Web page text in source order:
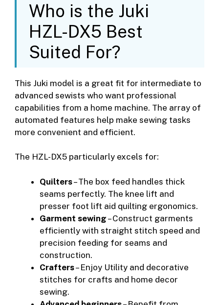
Who is the Juki
HZL-DX5 Best
Suited For?
This Juki model is a great fit for intermediate to
advanced sewists who want professional
capabilities from a home machine. The array of
automated features help make sewing tasks
more convenient and efficient.
The HZL-DX5 particularly excels for:
Quilters– The box feed handles thick
seams perfectly. The knee lift and
presser foot lift aid quilting ergonomics.
Garment sewing – Construct garments
efficiently with straight stitch speed and
precision feeding for seams and
construction.
Crafters– Enjoy Utility and decorative
stitches for crafts and home decor
sewing.